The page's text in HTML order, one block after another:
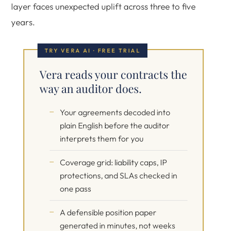
layer faces unexpected uplift across three to five
years.
TRY VERA AI · FREE TRIAL
Vera reads your contracts the
way an auditor does.
Your agreements decoded into
plain English before the auditor
interprets them for you
Coverage grid: liability caps, IP
protections, and SLAs checked in
one pass
A defensible position paper
generated in minutes, not weeks